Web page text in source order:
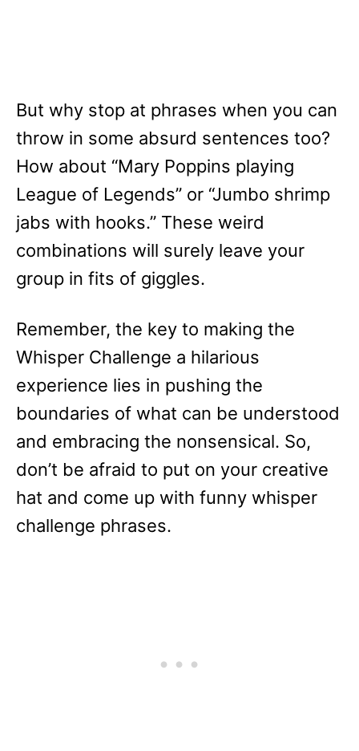
But why stop at phrases when you can
throw in some absurd sentences too?
How about “Mary Poppins playing
League of Legends” or “Jumbo shrimp
jabs with hooks.” These weird
combinations will surely leave your
group in fits of giggles.
Remember, the key to making the
Whisper Challenge a hilarious
experience lies in pushing the
boundaries of what can be understood
and embracing the nonsensical. So,
don’t be afraid to put on your creative
hat and come up with funny whisper
challenge phrases.